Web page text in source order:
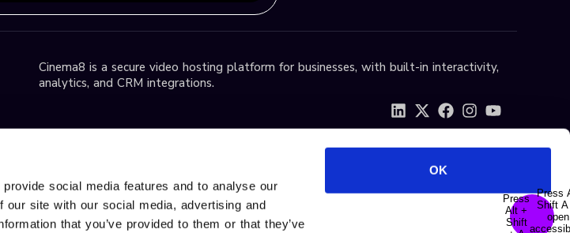
social media features and to analyse our
site with our social media, advertising and
that you’ve provided to them or that they’ve
OK
us
Cinema8 is a secure video hosting platform for businesses, with built-in interactivity,
analytics, and CRM integrations.